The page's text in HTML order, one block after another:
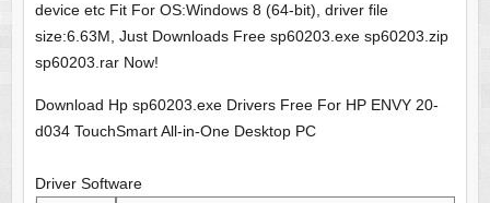
device etc Fit For OS:Windows 8 (64-bit), driver file
size:6.63M, Just Downloads Free sp60203.exe sp60203.zip
sp60203.rar Now!
Download Hp sp60203.exe Drivers Free For HP ENVY 20-
d034 TouchSmart All-in-One Desktop PC
Driver Software